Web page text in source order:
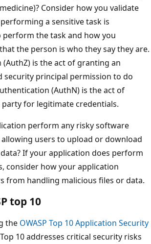
Consider how you validate
a sensitive task is
the task and how you
the person is who they say they are.
is the act of granting an
security principal permission to do
(AuthN) is the act of
for legitimate credentials.
perform any risky software
users to upload or download
If your application does perform
consider how your application
from handling malicious files or data.
top 10
the OWASP Top 10 Application Security
Top 10 addresses critical security risks